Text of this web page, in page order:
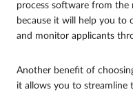
process software from
because it will help you to
and monitor applicants
Another benefit of
it allows you to streamline